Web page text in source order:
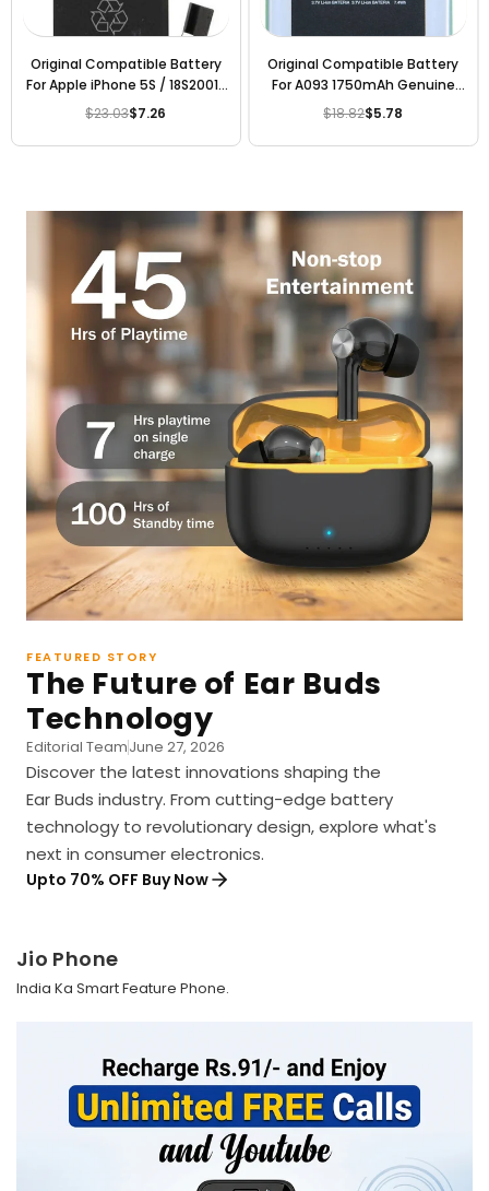
Original Compatible Battery
For Apple iPhone 5S / 18S2001-
SL / 18S2001-GL 1450mAh
Regular
price
$23.03$7.26
Original Compatible Battery
For A093 1750mAh Genuine
Battery
Regular
price
$18.82$5.78
FEATURED STORY
The Future of Ear Buds
Technology
Editorial TeamJune 27, 2026
Discover the latest innovations shaping the
Ear Buds industry. From cutting-edge battery
technology to revolutionary design, explore what's
next in consumer electronics.
Upto 70% OFF Buy Now
Jio Phone
India Ka Smart Feature Phone.